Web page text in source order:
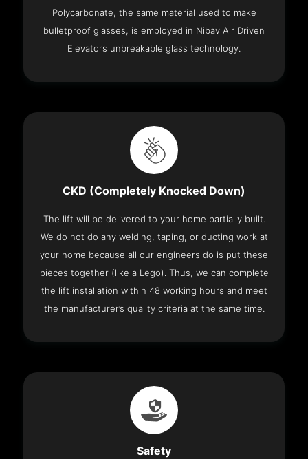
Polycarbonate, the same material used to make
bulletproof glasses, is employed in Nibav Air Driven
Elevators unbreakable glass technology.
CKD (Completely Knocked Down)
The lift will be delivered to your home partially built.
We do not do any welding, taping, or ducting work at
your home because all our engineers do is put these
pieces together (like a Lego). Thus, we can complete
the lift installation within 48 working hours and meet
the manufacturer’s quality criteria at the same time.
Safety